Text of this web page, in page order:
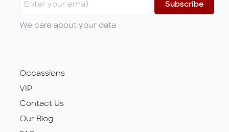
Subscribe
We care about your data
Occassions
VIP
Contact Us
Our Blog